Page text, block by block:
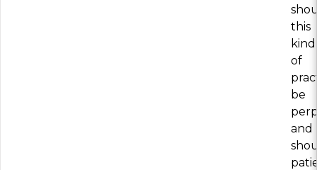
this
kind
of
be
and